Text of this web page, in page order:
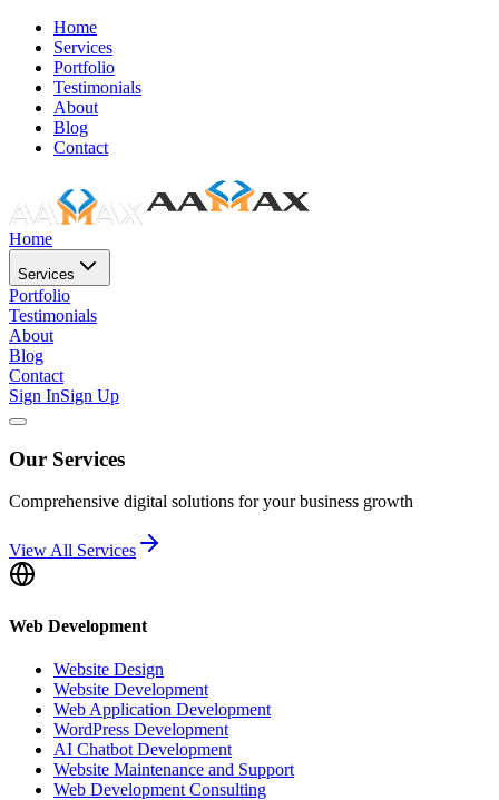
Home
Services
Portfolio
Testimonials
About
Blog
Contact
Home
Services
Portfolio
Testimonials
About
Blog
Contact
Sign InSign Up
Our Services
Comprehensive digital solutions for your business growth
View All Services
Web Development
Website Design
Website Development
Web Application Development
WordPress Development
AI Chatbot Development
Website Maintenance and Support
Web Development Consulting